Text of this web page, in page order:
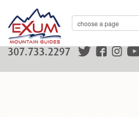
307.733.2297